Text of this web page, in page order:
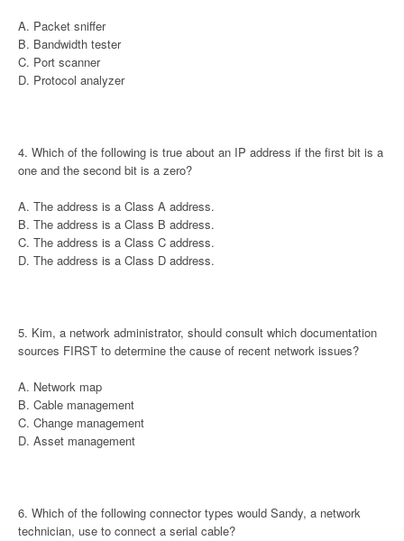
A. Packet sniffer
B. Bandwidth tester
C. Port scanner
D. Protocol analyzer
4. Which of the following is true about an IP address if the first bit is a
one and the second bit is a zero?
A. The address is a Class A address.
B. The address is a Class B address.
C. The address is a Class C address.
D. The address is a Class D address.
5. Kim, a network administrator, should consult which documentation
sources FIRST to determine the cause of recent network issues?
A. Network map
B. Cable management
C. Change management
D. Asset management
6. Which of the following connector types would Sandy, a network
technician, use to connect a serial cable?